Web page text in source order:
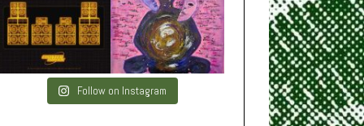
Follow on Instagram